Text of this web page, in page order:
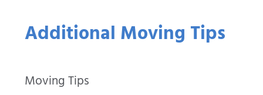
Additional Moving Tips
Moving Tips